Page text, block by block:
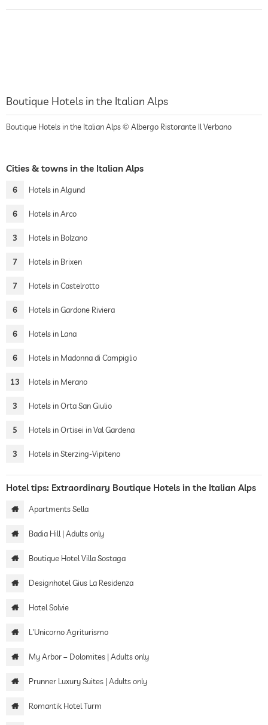
Boutique Hotels in the Italian Alps
Boutique Hotels in the Italian Alps © Albergo Ristorante Il Verbano
Cities & towns in the Italian Alps
6 Hotels in Algund
6 Hotels in Arco
3 Hotels in Bolzano
7 Hotels in Brixen
7 Hotels in Castelrotto
6 Hotels in Gardone Riviera
6 Hotels in Lana
6 Hotels in Madonna di Campiglio
13 Hotels in Merano
3 Hotels in Orta San Giulio
5 Hotels in Ortisei in Val Gardena
3 Hotels in Sterzing-Vipiteno
Hotel tips: Extraordinary Boutique Hotels in the Italian Alps
Apartments Sella
Badia Hill | Adults only
Boutique Hotel Villa Sostaga
Designhotel Gius La Residenza
Hotel Solvie
L'Unicorno Agriturismo
My Arbor – Dolomites | Adults only
Prunner Luxury Suites | Adults only
Romantik Hotel Turm